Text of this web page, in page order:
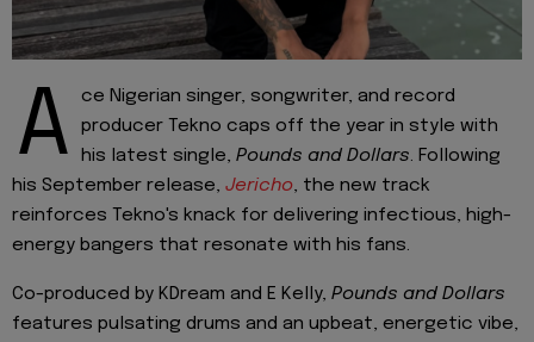
A
ce Nigerian singer, songwriter, and record
producer Tekno caps off the year in style with
his latest single, Pounds and Dollars. Following
his September release, Jericho, the new track
reinforces Tekno's knack for delivering infectious, high-
energy bangers that resonate with his fans.
Co-produced by KDream and E Kelly, Pounds and Dollars
features pulsating drums and an upbeat, energetic vibe,